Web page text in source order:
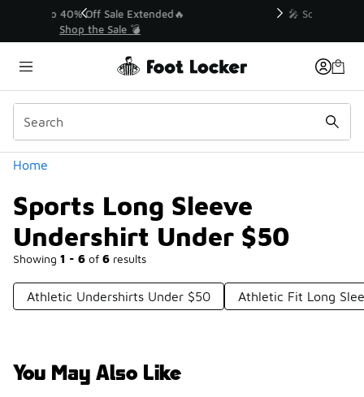
💥 Up to 40% Off Sale Extended🔥
Home
Sports Long Sleeve
Undershirt Under $50
Showing 1 - 6 of 6 results
Similar
Categories
Athletic Undershirts Under $50 Athletic Fit Long
You May Also Like